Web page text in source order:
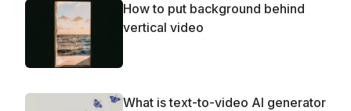
How to put background behind
vertical video
What is text-to-video AI generator